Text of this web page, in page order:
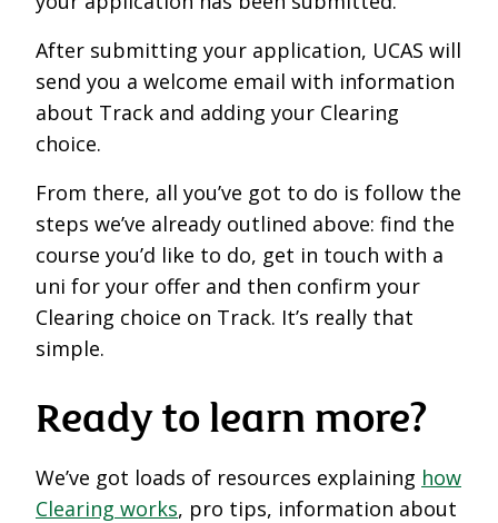
After submitting your application, UCAS will
send you a welcome email with information
about Track and adding your Clearing
choice.
From there, all you’ve got to do is follow the
steps we’ve already outlined above: find the
course you’d like to do, get in touch with a
uni for your offer and then confirm your
Clearing choice on Track. It’s really that
simple.
Ready to learn more?
We’ve got loads of resources explaining how
Clearing works, pro tips, information about